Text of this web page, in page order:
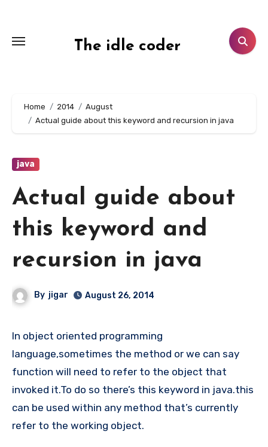
content
The idle coder
Home 2014
August
Actual guide about this keyword and recursion in java
java
Actual guide about
this keyword and
recursion in java
By jigar August 26, 2014
In object oriented programming
language,sometimes the method or we can say
function will need to refer to the object that
invoked it.To do so there’s this keyword in java.this
can be used within any method that’s currently
refer to the working object.